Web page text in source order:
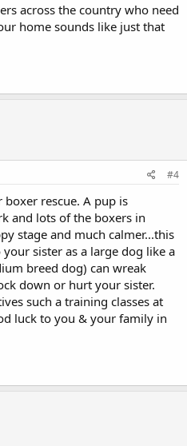
across the country who need
home sounds like just that
#4
rescue. A pup is
and lots of the boxers in
stage and much calmer...this
sister as a large dog like a
breed dog) can wreak
down or hurt your sister.
such a training classes at
luck to you & your family in